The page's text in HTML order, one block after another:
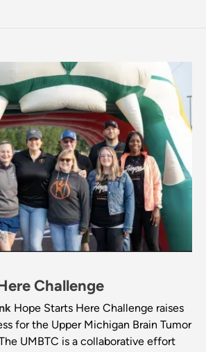
Challenge
Hope Starts Here Challenge raises
for the Upper Michigan Brain Tumor
UMBTC is a collaborative effort